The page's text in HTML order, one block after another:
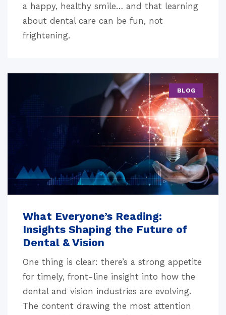
a happy, healthy smile… and that learning
about dental care can be fun, not
frightening.
BLOG
What Everyone’s Reading:
Insights Shaping the Future of
Dental & Vision
One thing is clear: there’s a strong appetite
for timely, front-line insight into how the
dental and vision industries are evolving.
The content drawing the most attention